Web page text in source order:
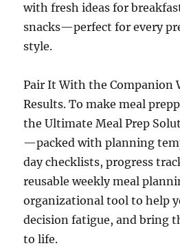
with fresh ideas for
snacks—perfect for every
style.
Pair It With the Companion
Results. To make meal
the Ultimate Meal Prep
—packed with planning
day checklists, progress
reusable weekly meal
organizational tool to help
decision fatigue, and bring
to life.